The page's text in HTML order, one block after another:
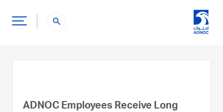
search
ADNOC Employees Receive Long